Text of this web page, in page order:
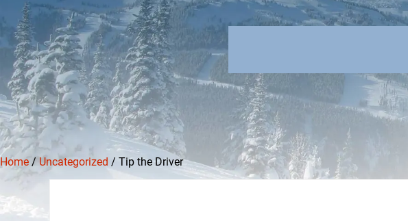
Home / Uncategorized / Tip the Driver